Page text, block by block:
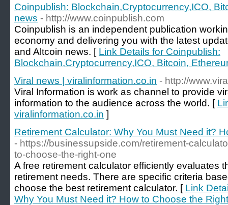
Coinpublish: Blockchain,Cryptocurrency,ICO,
news - http://www.coinpublish.com
Coinpublish is an independent publication
economy and delivering you with the latest
and Altcoin news. [ Link Details for Coinpublish:
Blockchain,Cryptocurrency,ICO, Bitcoin,
Viral news | viralinformation.co.in - http://
Viral Information is work as channel to provide
information to the audience across the world. [
viralinformation.co.in ]
Retirement Calculator: Why You Must Need it?
- https://businessupside.com/retirement-
to-choose-the-right-one
A free retirement calculator efficiently evaluates
retirement needs. There are specific criteria
choose the best retirement calculator. [ Link
Why You Must Need it? How to Choose the